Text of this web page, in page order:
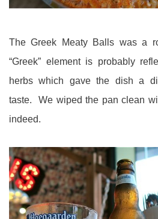
The Greek Meaty Balls was a
“Greek” element is probably
herbs which gave the dish a
taste. We wiped the pan clean
indeed.